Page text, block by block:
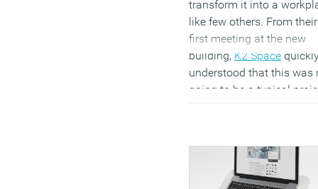
transform it into a
like few others. From their
first meeting at the new
building, K2 Space
understood that this was
going to be a typical
reflective of how the
team worked.